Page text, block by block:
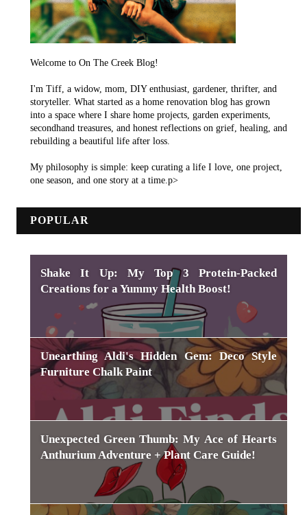
Welcome to On The Creek Blog!
I'm Tiff, a widow, mom, DIY enthusiast, gardener, thrifter, and
storyteller. What started as a home renovation blog has grown
into a space where I share home projects, garden experiments,
secondhand treasures, and honest reflections on grief, healing, and
rebuilding a beautiful life after loss.
My philosophy is simple: keep curating a life I love, one project,
one season, and one story at a time.p>
POPULAR
Shake It Up: My Top 3 Protein-Packed
Creations for a Yummy Health Boost!
Unearthing Aldi's Hidden Gem: Deco Style
Furniture Chalk Paint
Unexpected Green Thumb: My Ace of Hearts
Anthurium Adventure + Plant Care Guide!